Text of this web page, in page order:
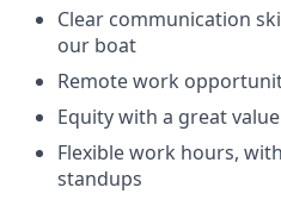
Clear communication
our boat
Remote work
Equity with a great
Flexible work hours,
standups